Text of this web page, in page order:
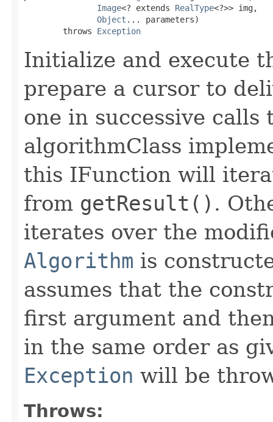
Image<? extends RealType<?>> img,
Object ... parameters)
        throws
Exception
Initialize and execute
prepare a cursor to
one in successive calls
algorithmClass
this IFunction will
from getResult() .
iterates over the
Algorithm is
assumes that the
first argument and
in the same order as
Exception will be
Throws: